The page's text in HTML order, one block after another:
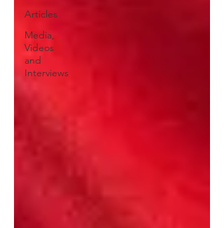
Articles
Media,
Videos
and
Interviews